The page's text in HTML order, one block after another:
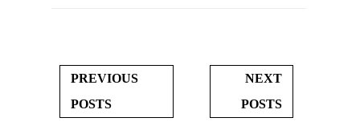
PREVIOUS
POSTS
NEXT
POSTS